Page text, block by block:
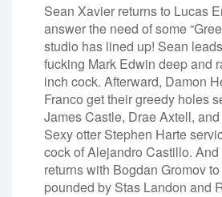
Sean Xavier returns to Lucas
answer the need of some
studio has lined up! Sean
fucking Mark Edwin deep and
inch cock. Afterward, Damon
Franco get their greedy holes
James Castle, Drae Axtell,
Sexy otter Stephen Harte
cock of Alejandro Castillo.
returns with Bogdan Gromov
pounded by Stas Landon and